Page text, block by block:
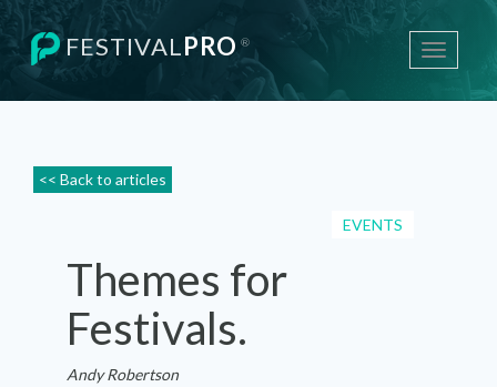
Toggle
FESTIVALPRO ®
<< Back to articles
EVENTS
Themes for
Festivals.
Andy Robertson